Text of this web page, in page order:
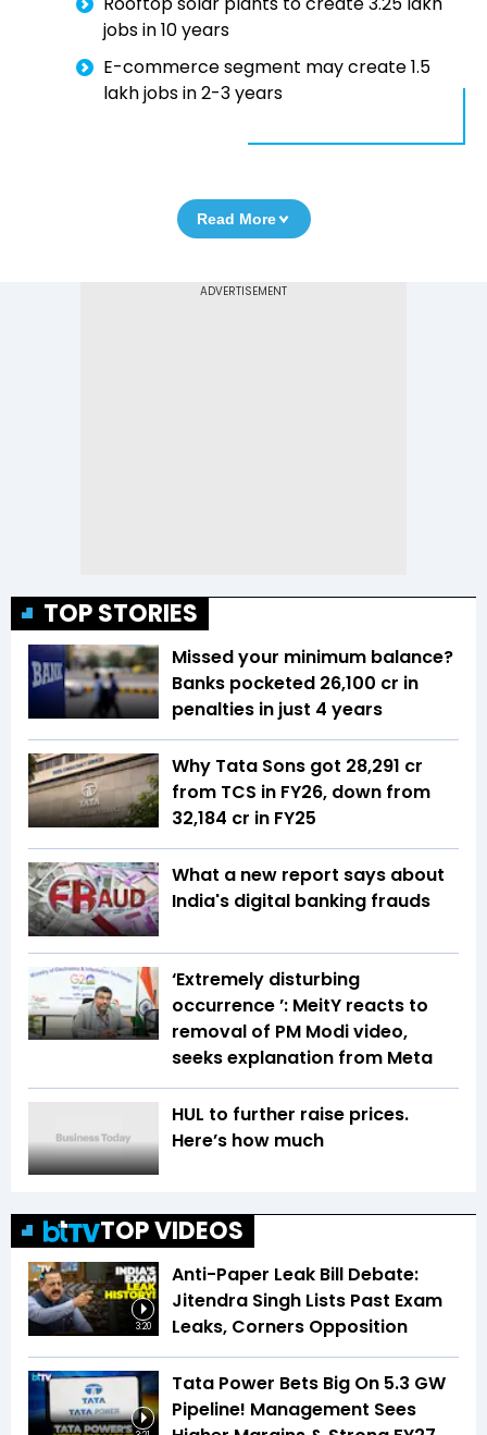
jobs in 10 years
E-commerce segment may create 1.5
lakh jobs in 2-3 years
Read More
TOP STORIES
Missed your minimum balance?
Banks pocketed ₹26,100 cr in
penalties in just 4 years
Why Tata Sons got ₹28,291 cr
from TCS in FY26, down from
₹32,184 cr in FY25
What a new report says about
India's digital banking frauds
‘Extremely disturbing
occurrence ’: MeitY reacts to
removal of PM Modi video,
seeks explanation from Meta
HUL to further raise prices.
Here’s how much
TOP VIDEOS
3:20
Anti-Paper Leak Bill Debate:
Jitendra Singh Lists Past Exam
Leaks, Corners Opposition
Tata Power Bets Big On 5.3 GW
Pipeline! Management Sees